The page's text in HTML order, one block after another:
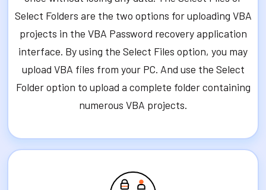
Select Folders are the two options for uploading VBA
projects in the VBA Password recovery application
interface. By using the Select Files option, you may
upload VBA files from your PC. And use the Select
Folder option to upload a complete folder containing
numerous VBA projects.